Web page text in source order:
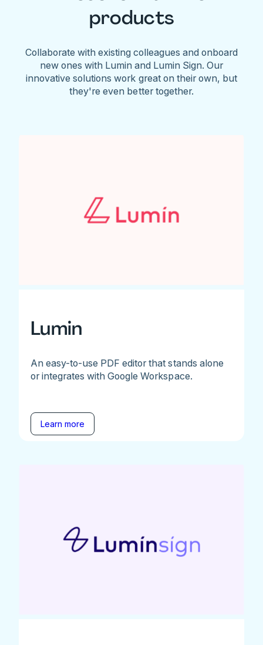
products
Collaborate with existing colleagues and onboard
new ones with Lumin and Lumin Sign. Our
innovative solutions work great on their own, but
they're even better together.
Lumin
An easy-to-use PDF editor that stands alone
or integrates with Google Workspace.
Learn more